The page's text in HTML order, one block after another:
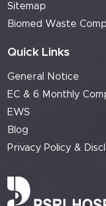
Sitemap
Biomed Waste
Quick Links
General Notice
EC & 6 Monthly
EWS
Blog
Privacy Policy &